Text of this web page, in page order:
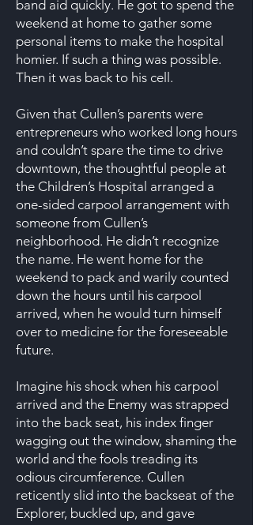
band aid quickly. He got to spend the
weekend at home to gather some
personal items to make the hospital
homier. If such a thing was possible.
Then it was back to his cell.
Given that Cullen’s parents were
entrepreneurs who worked long hours
and couldn’t spare the time to drive
downtown, the thoughtful people at
the Children’s Hospital arranged a
one-sided carpool arrangement with
someone from Cullen’s
neighborhood. He didn’t recognize
the name. He went home for the
weekend to pack and warily counted
down the hours until his carpool
arrived, when he would turn himself
over to medicine for the foreseeable
future.
Imagine his shock when his carpool
arrived and the Enemy was strapped
into the back seat, his index finger
wagging out the window, shaming the
world and the fools treading its
odious circumference. Cullen
reticently slid into the backseat of the
Explorer, buckled up, and gave